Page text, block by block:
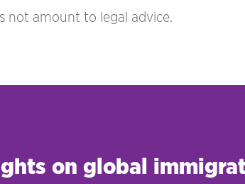
not amount to legal advice.
on global